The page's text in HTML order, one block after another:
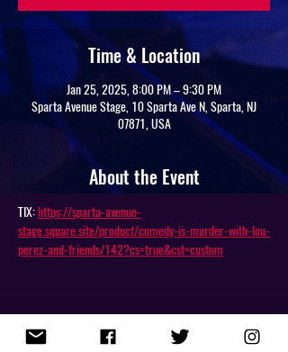
Time & Location
Jan 25, 2025, 8:00 PM – 9:30 PM
Sparta Avenue Stage, 10 Sparta Ave N, Sparta, NJ
07871, USA
About the Event
TIX: https://sparta-avenue-
stage.square.site/product/comedy-is-murder-with-lou-
perez-and-friends/142?cs=true&cst=custom